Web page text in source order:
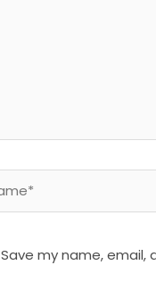
Save my name,